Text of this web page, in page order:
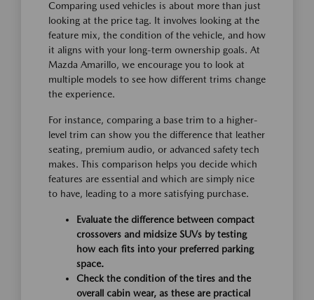
Comparing used vehicles is about more than just
looking at the price tag. It involves looking at the
feature mix, the condition of the vehicle, and how
it aligns with your long-term ownership goals. At
Mazda Amarillo, we encourage you to look at
multiple models to see how different trims change
the experience.
For instance, comparing a base trim to a higher-
level trim can show you the difference that leather
seating, premium audio, or advanced safety tech
makes. This comparison helps you decide which
features are essential and which are simply nice
to have, leading to a more satisfying purchase.
Evaluate the difference between compact
crossovers and midsize SUVs by testing
how each fits into your preferred parking
space.
Check the condition of the tires and the
overall cabin wear, as these are practical